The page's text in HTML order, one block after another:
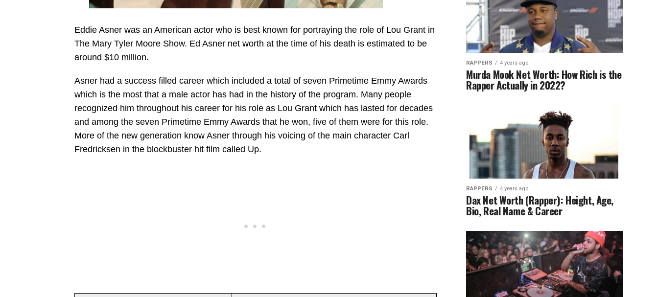
Eddie Asner was an American actor who is best known for portraying the role of Lou Grant in
The Mary Tyler Moore Show. Ed Asner net worth at the time of his death is estimated to be
around $10 million.
Asner had a success filled career which included a total of seven Primetime Emmy Awards
which is the most that a male actor has had in the history of the program. Many people
recognized him throughout his career for his role as Lou Grant which has lasted for decades
and among the seven Primetime Emmy Awards that he won, five of them were for this role.
More of the new generation know Asner through his voicing of the main character Carl
Fredricksen in the blockbuster hit film called Up.
RAPPERS 4 years ago
Murda Mook Net Worth: How Rich is the
Rapper Actually in 2022?
RAPPERS 4 years ago
Dax Net Worth (Rapper): Height, Age,
Bio, Real Name & Career